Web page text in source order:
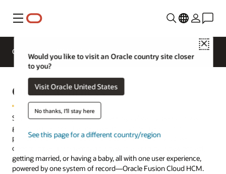
Menu
Close
Would you like to visit an Oracle country site closer
to you?
Visit Oracle United States
No thanks, I'll stay here
See this page for a different country/region
Overview
Oracle Journeys
Success is a journey. Drive success by delivering personalized
guidance to support employees through professional and
personal workflows, such as onboarding, exploring career
opportunities, transferring to a new role, starting a new project,
getting married, or having a baby, all with one user experience,
powered by one system of record—Oracle Fusion Cloud HCM.